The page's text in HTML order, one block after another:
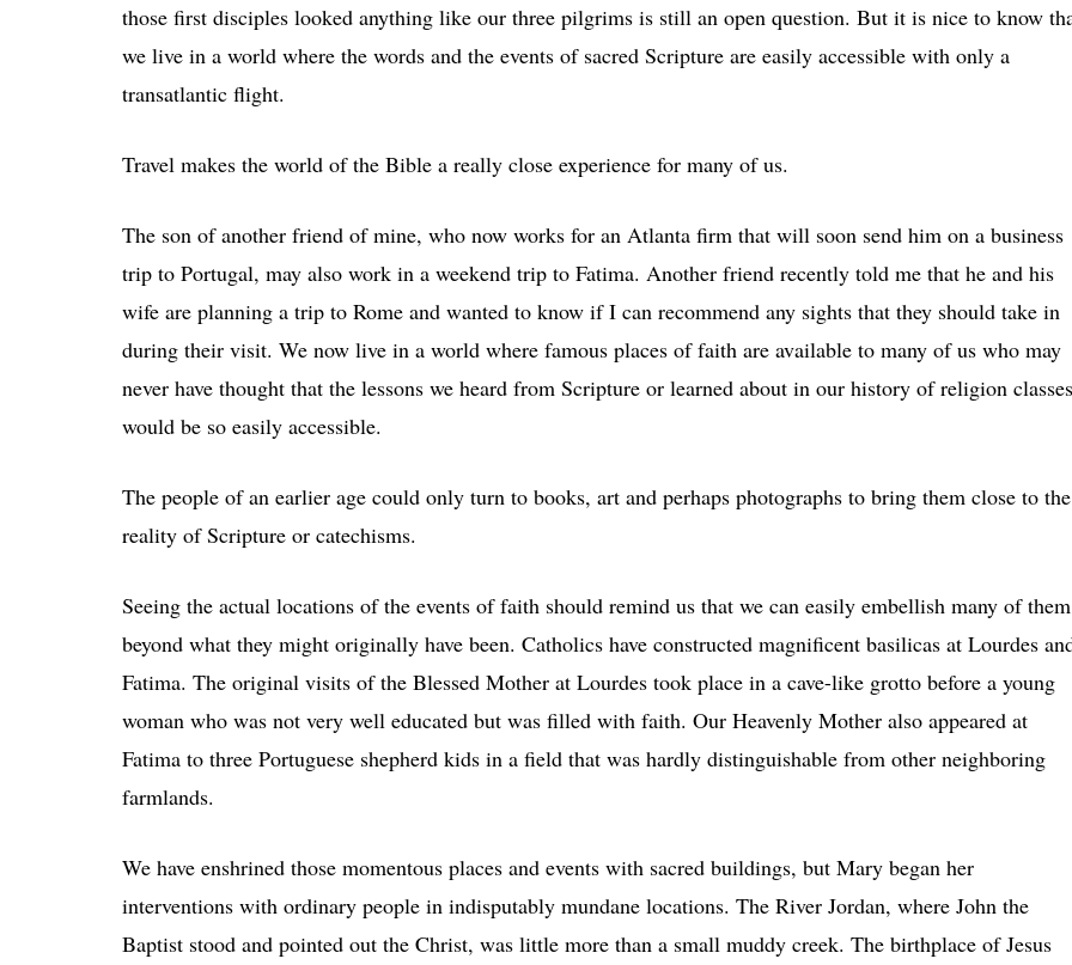
those first disciples looked anything like our three pilgrims is still an open question. But it is nice to know
we live in a world where the words and the events of sacred Scripture are easily accessible with only a
transatlantic flight.
Travel makes the world of the Bible a really close experience for many of us.
The son of another friend of mine, who now works for an Atlanta firm that will soon send him on a business
trip to Portugal, may also work in a weekend trip to Fatima. Another friend recently told me that he and his
wife are planning a trip to Rome and wanted to know if I can recommend any sights that they should take in
during their visit. We now live in a world where famous places of faith are available to many of us who may
never have thought that the lessons we heard from Scripture or learned about in our history of religion classes
would be so easily accessible.
The people of an earlier age could only turn to books, art and perhaps photographs to bring them close to the
reality of Scripture or catechisms.
Seeing the actual locations of the events of faith should remind us that we can easily embellish many of them
beyond what they might originally have been. Catholics have constructed magnificent basilicas at Lourdes
Fatima. The original visits of the Blessed Mother at Lourdes took place in a cave-like grotto before a young
woman who was not very well educated but was filled with faith. Our Heavenly Mother also appeared at
Fatima to three Portuguese shepherd kids in a field that was hardly distinguishable from other neighboring
farmlands.
We have enshrined those momentous places and events with sacred buildings, but Mary began her
interventions with ordinary people in indisputably mundane locations. The River Jordan, where John the
Baptist stood and pointed out the Christ, was little more than a small muddy creek. The birthplace of Jesus